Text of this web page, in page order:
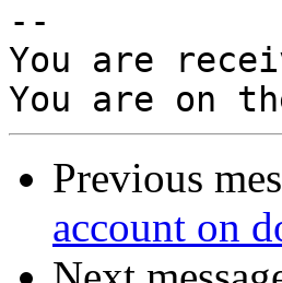
--
You are
Previous
account on